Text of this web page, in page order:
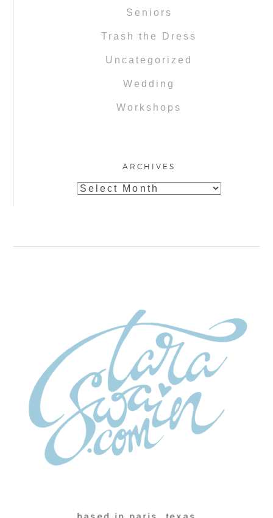
Seniors
Trash the Dress
Uncategorized
Wedding
Workshops
ARCHIVES
Archives
based in paris, texas